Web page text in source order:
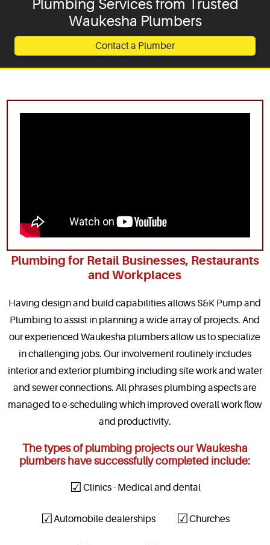
Service Areas
Plumbing Services from Trusted
Waukesha Plumbers
Contact a Plumber
Plumbing for Retail Businesses, Restaurants
and Workplaces
Having design and build capabilities allows S&K Pump and
Plumbing to assist in planning a wide array of projects. And
our experienced Waukesha plumbers allow us to specialize
in challenging jobs. Our involvement routinely includes
interior and exterior plumbing including site work and water
and sewer connections. All phrases plumbing aspects are
managed to e-scheduling which improved overall work flow
and productivity.
The types of plumbing projects our Waukesha
plumbers have successfully completed include:
Clinics - Medical and dental
Automobile dealerships Churches